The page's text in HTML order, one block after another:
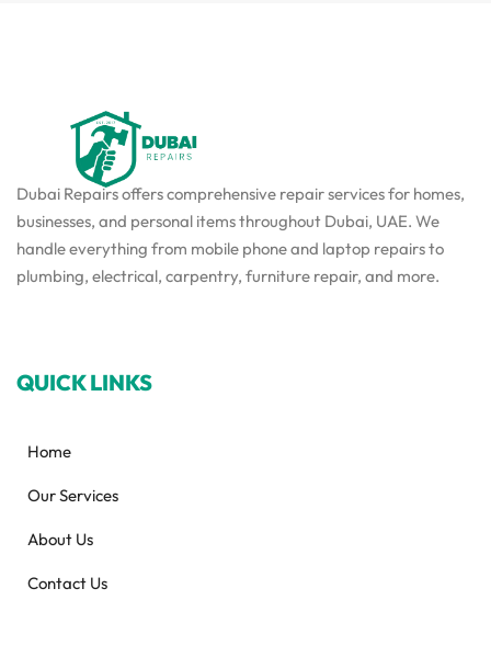
Dubai Repairs offers comprehensive repair services for homes,
businesses, and personal items throughout Dubai, UAE. We
handle everything from mobile phone and laptop repairs to
plumbing, electrical, carpentry, furniture repair, and more.
QUICK LINKS
Home
Our Services
About Us
Contact Us